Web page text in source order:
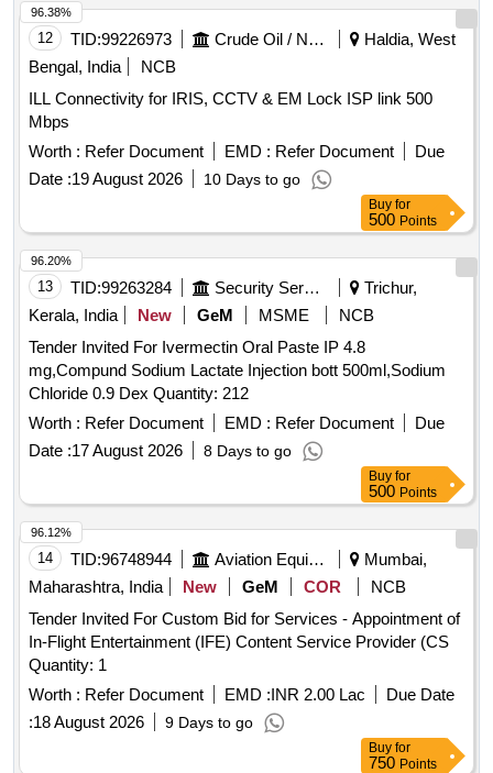
12 TID:99226973 Crude Oil / Natural Gas / Mineral Fuels
Haldia, West
Bengal, India
NCB
ILL Connectivity for IRIS, CCTV & EM Lock ISP link 500
Mbps
Worth : Refer Document EMD : Refer Document
Due
Date :19 August 2026 10 Days to go
96.38%
Buy for
500 Points
13 TID:99263284 Security Services
Trichur,
Kerala, India
New GeM MSME
NCB
Tender Invited For Ivermectin Oral Paste IP 4.8
mg,Compund Sodium Lactate Injection bott 500ml,Sodium
Chloride 0.9 Dex Quantity: 212
Worth : Refer Document EMD : Refer Document
Due
Date :17 August 2026 8 Days to go
96.20%
Buy for
500 Points
14 TID:96748944 Aviation Equipment
Mumbai,
Maharashtra, India
New GeM COR
NCB
Tender Invited For Custom Bid for Services - Appointment of
In-Flight Entertainment (IFE) Content Service Provider (CS
Quantity: 1
Worth : Refer Document EMD :INR 2.00 Lac
Due Date
:18 August 2026 9 Days to go
96.12%
Buy for
750 Points